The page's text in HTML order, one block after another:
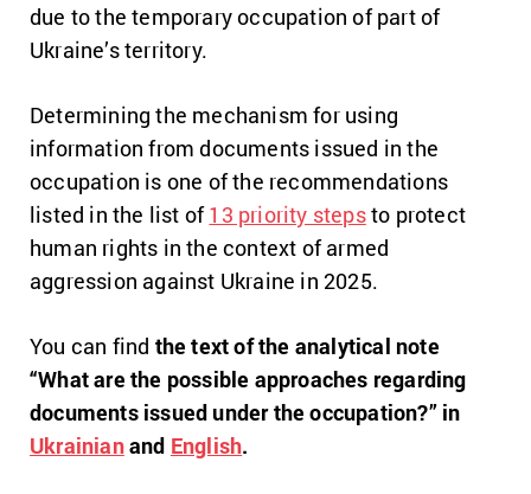
due to the temporary occupation of part of
Ukraine’s territory.
Determining the mechanism for using
information from documents issued in the
occupation is one of the recommendations
listed in the list of13 priority stepsto protect
human rights in the context of armed
aggression against Ukraine in 2025.
You can find the text of the analytical note
“What are the possible approaches regarding
documents issued under the occupation?” in
Ukrainianand English.